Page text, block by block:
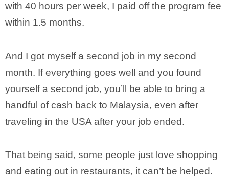
with 40 hours per week, I paid off the program fee
within 1.5 months.
And I got myself a second job in my second
month. If everything goes well and you found
yourself a second job, you’ll be able to bring a
handful of cash back to Malaysia, even after
traveling in the USA after your job ended.
That being said, some people just love shopping
and eating out in restaurants, it can’t be helped.